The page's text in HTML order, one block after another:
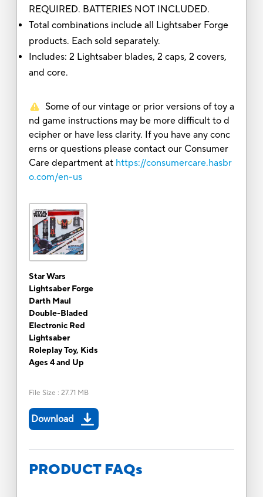
REQUIRED. BATTERIES NOT INCLUDED.
Total combinations include all Lightsaber Forge
products. Each sold separately.
Includes: 2 Lightsaber blades, 2 caps, 2 covers,
and core.
Some of our vintage or prior versions of toy a
nd game instructions may be more difficult to d
ecipher or have less clarity. If you have any conc
erns or questions please contact our Consumer
Care department at https://consumercare.hasbr
o.com/en-us
Star Wars
Lightsaber Forge
Darth Maul
Double-Bladed
Electronic Red
Lightsaber
Roleplay Toy, Kids
Ages 4 and Up
File Size : 27.71 MB
Download
PRODUCT FAQs